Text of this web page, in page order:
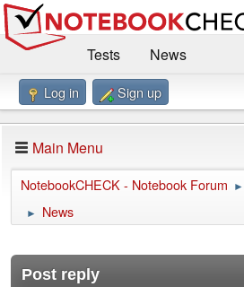
Tests
News
Benchmarks / Technik
Forum
Impressum
Log in Sign up
Main Menu
NotebookCHECK - Notebook Forum ►
► News
Post reply